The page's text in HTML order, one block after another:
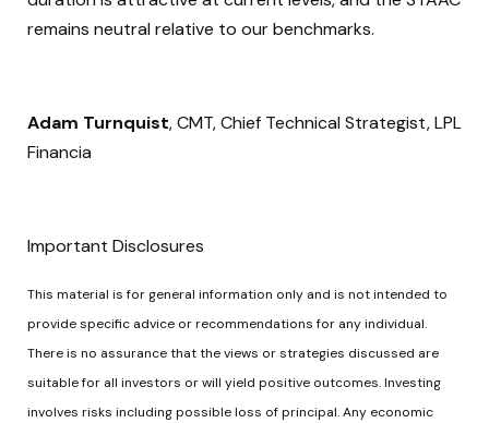
remains neutral relative to our benchmarks.
Adam Turnquist, CMT, Chief Technical Strategist, LPL
Financia
Important Disclosures
This material is for general information only and is not intended to
provide specific advice or recommendations for any individual.
There is no assurance that the views or strategies discussed are
suitable for all investors or will yield positive outcomes. Investing
involves risks including possible loss of principal. Any economic